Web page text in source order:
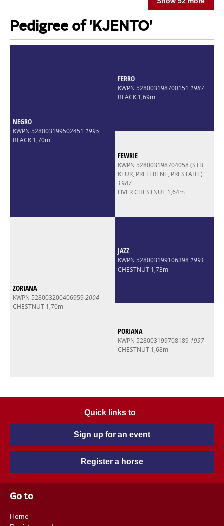
Pedigree of 'KJENTO'
NEGRO
KWPN 528003199502451 1995
BLACK 1,70m
FERRO
KWPN 528003198700151 1987
BLACK 1,69m
FEWRIE
KWPN 528003198704058 (STB
KEUR, PREFERENT, PRESTAITE)
1987
LIVER CHESTNUT 1,64m
ZORIANA
KWPN 5280032004069592004
CHESTNUT 1,70m
JAZZ
KWPN 528003199106398 1991
CHESTNUT 1,73m
PORIANA
KWPN 528003199708189 1997
CHESTNUT 1,68m
Quick links to
Sign up for an event
Register a horse
Go to
Home